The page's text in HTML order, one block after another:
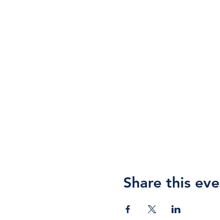
Share this